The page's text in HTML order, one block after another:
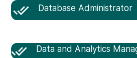
Database Administrator
Data and Analytics